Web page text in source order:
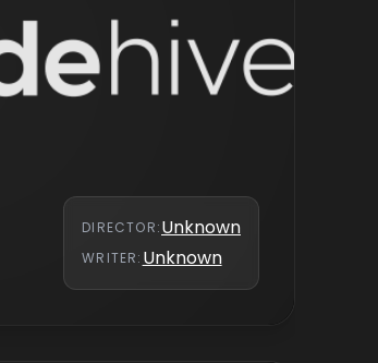
DIRECTOR:Unknown
WRITER: Unknown